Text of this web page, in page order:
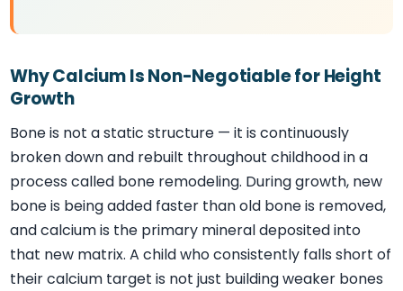
Why Calcium Is Non-Negotiable for Height
Growth
Bone is not a static structure — it is continuously
broken down and rebuilt throughout childhood in a
process called bone remodeling. During growth, new
bone is being added faster than old bone is removed,
and calcium is the primary mineral deposited into
that new matrix. A child who consistently falls short of
their calcium target is not just building weaker bones